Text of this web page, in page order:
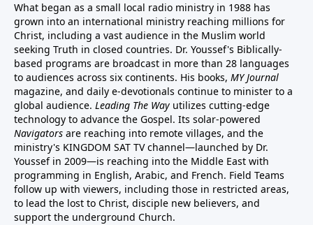
What began as a small local radio ministry in 1988 has
grown into an international ministry reaching millions for
Christ, including a vast audience in the Muslim world
seeking Truth in closed countries. Dr. Youssef's Biblically-
based programs are broadcast in more than 28 languages
to audiences across six continents. His books, MY Journal
magazine, and daily e-devotionals continue to minister to a
global audience. Leading The Way utilizes cutting-edge
technology to advance the Gospel. Its solar-powered
Navigators are reaching into remote villages, and the
ministry's KINGDOM SAT TV channel—launched by Dr.
Youssef in 2009—is reaching into the Middle East with
programming in English, Arabic, and French. Field Teams
follow up with viewers, including those in restricted areas,
to lead the lost to Christ, disciple new believers, and
support the underground Church.